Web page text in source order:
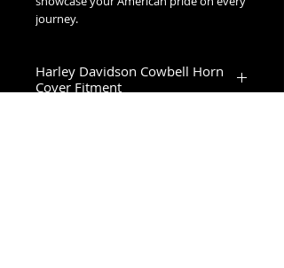
journey.
Harley Davidson Cowbell Horn
Cover Fitment